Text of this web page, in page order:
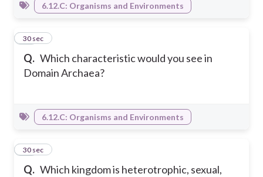
6.12.C: Organisms and Environments
Q. Which characteristic would you see in
Domain Archaea?
18
30 sec
6.12.C: Organisms and Environments
Q. Which kingdom is heterotrophic, sexual,
19
30 sec